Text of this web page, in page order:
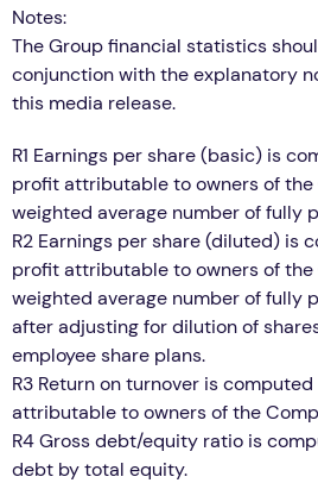
Notes:
The Group financial statistics
conjunction with the explanatory
this media release.
R1 Earnings per share (basic) is
profit attributable to owners of
weighted average number of fully
R2 Earnings per share (diluted) is
profit attributable to owners of
weighted average number of fully
after adjusting for dilution of
employee share plans.
R3 Return on turnover is
attributable to owners of the
R4 Gross debt/equity ratio is
debt by total equity.